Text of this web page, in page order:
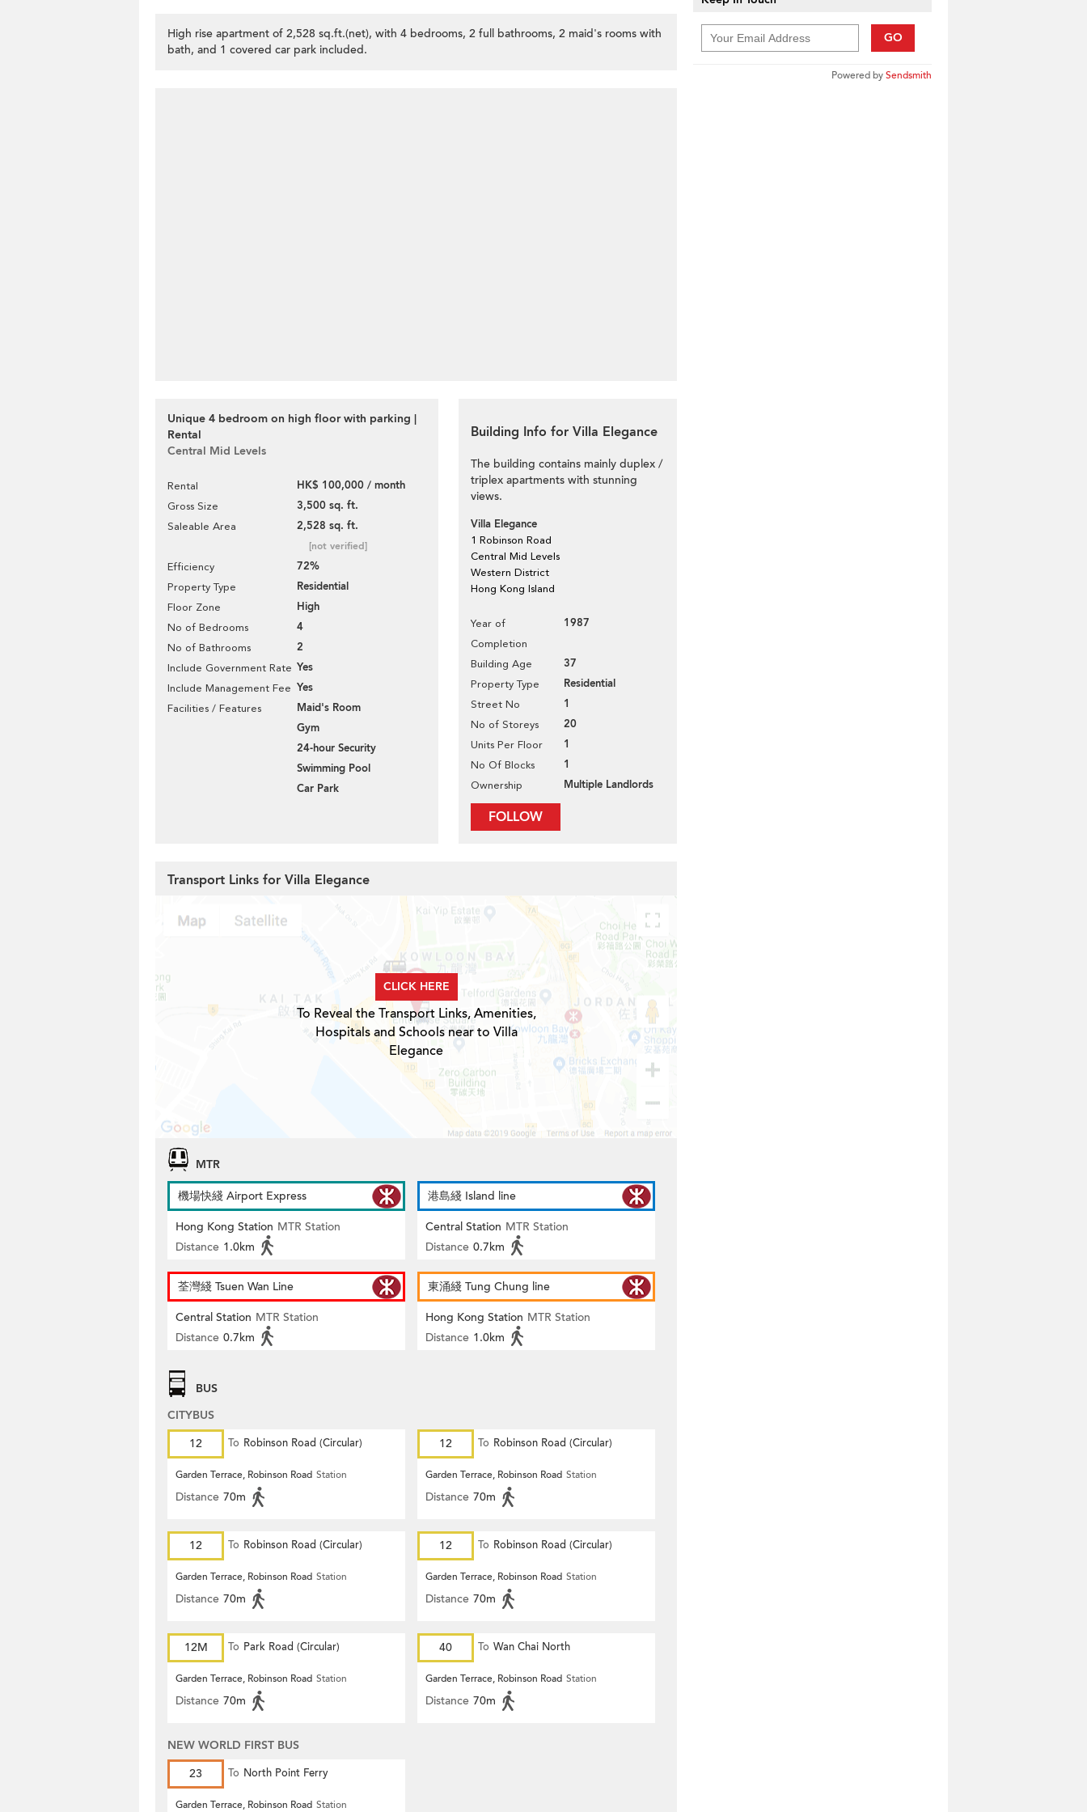
High rise apartment of 2,528 sq.ft.(net), with 4 bedrooms, 2 full bathrooms, 2 maid's rooms with
bath, and 1 covered car park included.
Unique 4 bedroom on high floor with parking |
Rental
Central Mid Levels
Rental HK$ 100,000 / month
Gross Size 3,500 sq. ft.
Saleable Area 2,528 sq. ft.
[not verified]
Efficiency 72%
Property Type Residential
Floor Zone High
No of Bedrooms 4
No of Bathrooms 2
Include Government Rate Yes
Include Management Fee Yes
Facilities / Features
Maid's Room
Gym
24-hour Security
Swimming Pool
Car Park
Building Info for Villa Elegance
The building contains mainly duplex /
triplex apartments with stunning
views.
Villa Elegance
1 Robinson Road
Central Mid Levels
Western District
Hong Kong Island
Year of
Completion
1987
Building Age 37
Property Type Residential
Street No 1
No of Storeys 20
Units Per Floor 1
No Of Blocks 1
Ownership Multiple Landlords
FOLLOW
GO
Powered bySendsmith
Transport Links for Villa Elegance
CLICK HERE
To Reveal the Transport Links, Amenities,
Hospitals and Schools near to Villa
Elegance
MTR
機場快綫 Airport Express
Hong Kong Station MTR Station
Distance 1.0km
港島綫 Island line
Central Station MTR Station
Distance 0.7km
荃灣綫 Tsuen Wan Line
Central Station MTR Station
Distance 0.7km
東涌綫 Tung Chung line
Hong Kong Station MTR Station
Distance 1.0km
BUS
CITYBUS
12
To Robinson Road (Circular)
Garden Terrace, Robinson Road Station
Distance 70m
12 To Robinson Road (Circular)
Garden Terrace, Robinson Road Station
Distance 70m
12 To Robinson Road (Circular)
Garden Terrace, Robinson Road Station
Distance 70m
12 To Robinson Road (Circular)
Garden Terrace, Robinson Road Station
Distance 70m
12M To Park Road (Circular)
Garden Terrace, Robinson Road Station
Distance 70m
40 To Wan Chai North
Garden Terrace, Robinson Road Station
Distance 70m
NEW WORLD FIRST BUS
23
To North Point Ferry
Garden Terrace, Robinson Road Station